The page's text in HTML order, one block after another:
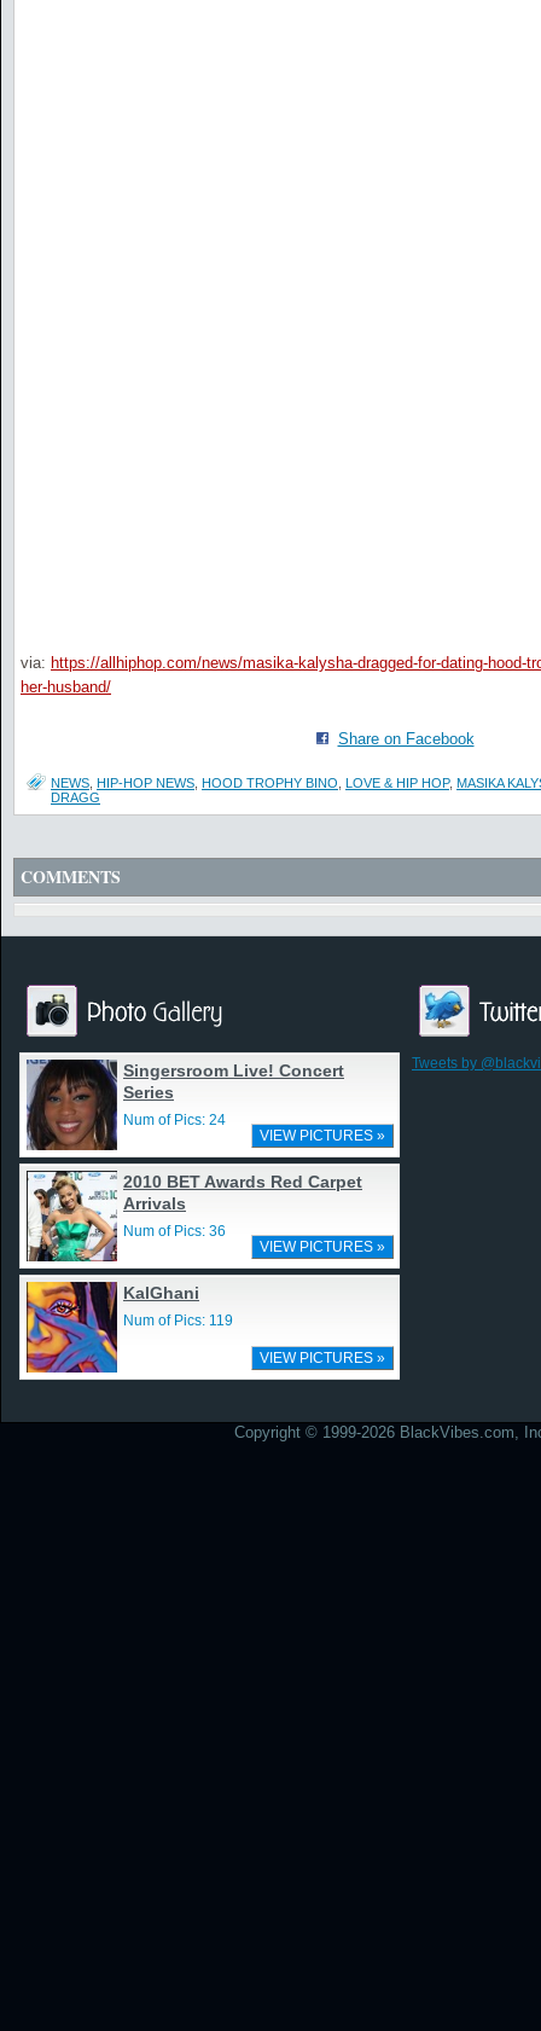
via: https://allhiphop.com/news/masika-kalysha-dragged-for-dating-hood-
her-husband/
Share on Facebook
NEWS HIP-HOP NEWS HOOD TROPHY BINO LOVE & HIP HOP, MASIKA
DRAGG
COMMENTS
Singersroom Live! Concert
Series
Num of Pics: 24
VIEW PICTURES »
2010 BET Awards Red Carpet
Arrivals
Num of Pics: 36
VIEW PICTURES »
KalGhani
Num of Pics: 119
VIEW PICTURES »
Tweets by
Copyright © 1999-2026 BlackVibes.com,